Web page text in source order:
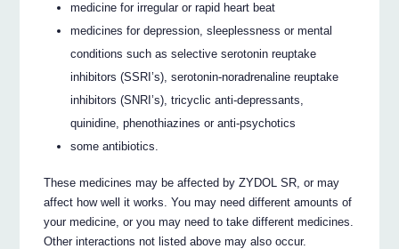
medicine for irregular or rapid heart beat
medicines for depression, sleeplessness or mental
conditions such as selective serotonin reuptake
inhibitors (SSRI’s), serotonin-noradrenaline reuptake
inhibitors (SNRI’s), tricyclic anti-depressants,
quinidine, phenothiazines or anti-psychotics
some antibiotics.
These medicines may be affected by ZYDOL SR, or may
affect how well it works. You may need different amounts of
your medicine, or you may need to take different medicines.
Other interactions not listed above may also occur.